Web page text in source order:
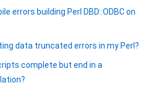
errors building Perl DBD::ODBC on
data truncated errors in my Perl?
complete but end in a